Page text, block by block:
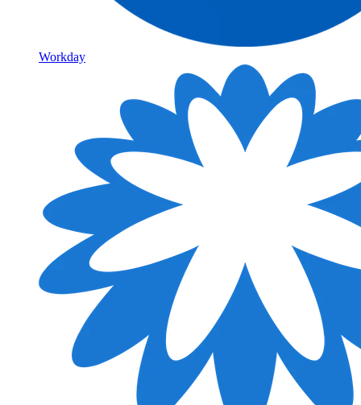
Workday